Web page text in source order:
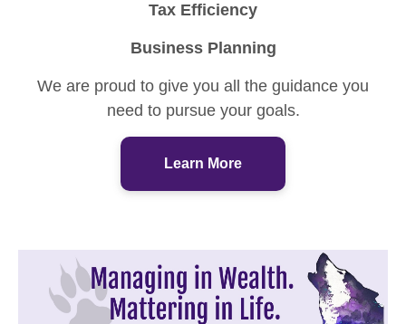
Tax Efficiency
Business Planning
We are proud to give you all the guidance you
need to pursue your goals.
Learn More